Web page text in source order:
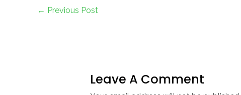
← Previous Post
Leave A Comment